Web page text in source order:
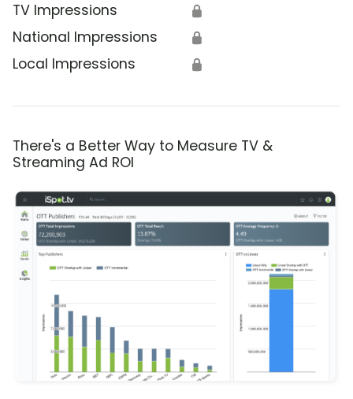
TV Impressions 🔒
National Impressions 🔒
Local Impressions 🔒
There's a Better Way to Measure TV &
Streaming Ad ROI